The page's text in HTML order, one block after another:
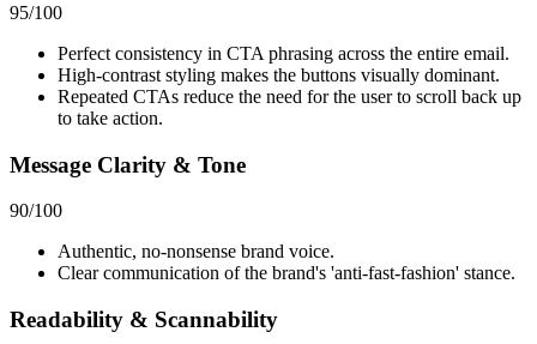
95/100
Perfect consistency in CTA phrasing across the entire email.
High-contrast styling makes the buttons visually dominant.
Repeated CTAs reduce the need for the user to scroll back up
to take action.
Message Clarity & Tone
90/100
Authentic, no-nonsense brand voice.
Clear communication of the brand's 'anti-fast-fashion' stance.
Readability & Scannability